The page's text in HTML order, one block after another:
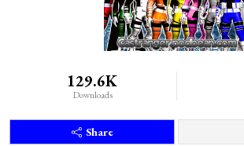
129.6K
Downloads
Share